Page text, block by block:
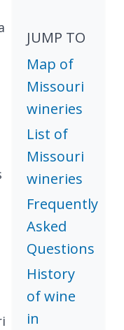
JUMP TO
Map of
Missouri
wineries
List of
Missouri
wineries
Frequently
Asked
Questions
History
of wine
in